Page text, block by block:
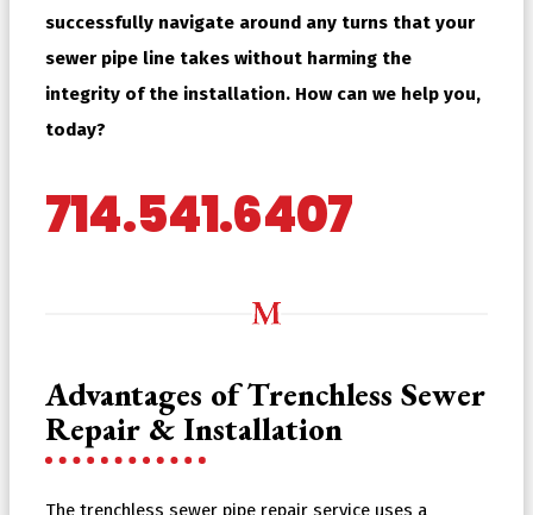
successfully navigate around any turns that your
sewer pipe line takes without harming the
integrity of the installation. How can we help you,
today?
714.541.6407
Advantages of Trenchless Sewer
Repair & Installation
The trenchless sewer pipe repair service uses a